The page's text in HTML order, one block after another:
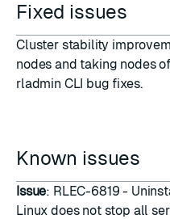
Fixed issues
Cluster stability
nodes and taking nodes
rladmin CLI bug fixes.
Known issues
Issue: RLEC-6819 -
Linux does not stop all